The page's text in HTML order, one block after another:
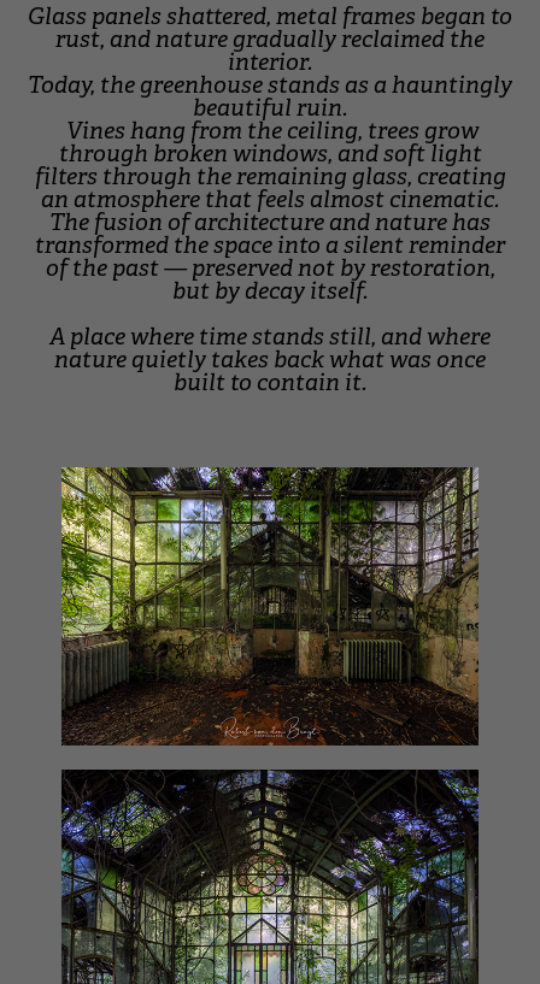
Glass panels shattered, metal frames began to
rust, and nature gradually reclaimed the
interior.
Today, the greenhouse stands as a hauntingly
beautiful ruin.
Vines hang from the ceiling, trees grow
through broken windows, and soft light
filters through the remaining glass, creating
an atmosphere that feels almost cinematic.
The fusion of architecture and nature has
transformed the space into a silent reminder
of the past — preserved not by restoration,
but by decay itself.
A place where time stands still, and where
nature quietly takes back what was once
built to contain it.